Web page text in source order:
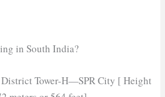
in South India?
Tower-H—SPR City [ Height